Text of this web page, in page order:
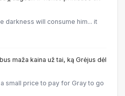
darkness will consume him... it
maža kaina už tai, ką Grėjus dėl
small price to pay for Gray to go